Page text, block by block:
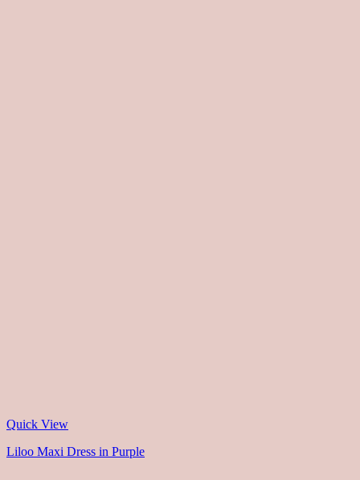
Quick View
Liloo Maxi Dress in Purple